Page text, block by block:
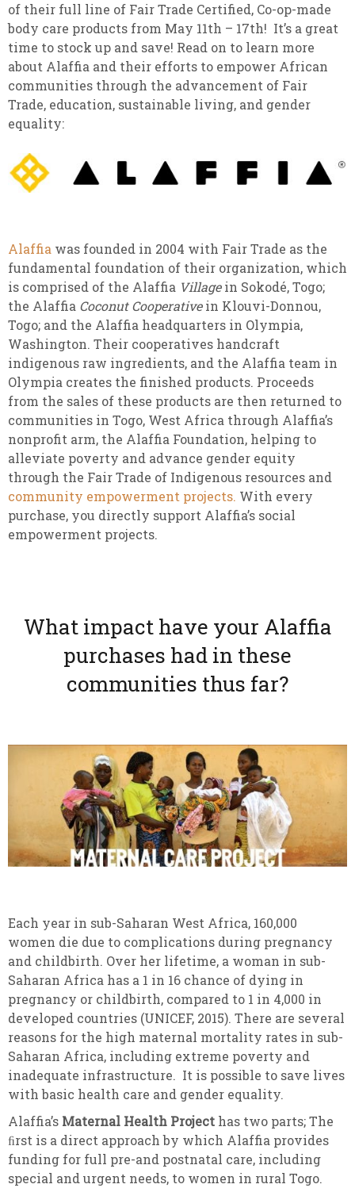
of their full line of Fair Trade Certified, Co-op-made
body care products from May 11th – 17th! It’s a great
time to stock up and save! Read on to learn more
about Alaffia and their efforts to empower African
communities through the advancement of Fair
Trade, education, sustainable living, and gender
equality:
Alaffia was founded in 2004 with Fair Trade as the
fundamental foundation of their organization, which
is comprised of the Alaffia Villagein Sokodé, Togo;
the Alaffia Coconut Cooperativein Klouvi-Donnou,
Togo; and the Alaffia headquarters in Olympia,
Washington. Their cooperatives handcraft
indigenous raw ingredients, and the Alaffia team in
Olympia creates the finished products. Proceeds
from the sales of these products are then returned to
communities in Togo, West Africa through Alaffia’s
nonprofit arm, the Alaffia Foundation, helping to
alleviate poverty and advance gender equity
through the Fair Trade of Indigenous resources and
community empowerment projects. With every
purchase, you directly support Alaffia’s social
empowerment projects.
What impact have your Alaffia
purchases had in these
communities thus far?
Each year in sub-Saharan West Africa, 160,000
women die due to complications during pregnancy
and childbirth. Over her lifetime, a woman in sub-
Saharan Africa has a 1 in 16 chance of dying in
pregnancy or childbirth, compared to 1 in 4,000 in
developed countries (UNICEF, 2015). There are several
reasons for the high maternal mortality rates in sub-
Saharan Africa, including extreme poverty and
inadequate infrastructure. It is possible to save lives
with basic health care and gender equality.
Alaffia’s Maternal Health Project has two parts; The
ﬁrst is a direct approach by which Alaffia provides
funding for full pre-and postnatal care, including
special and urgent needs, to women in rural Togo.